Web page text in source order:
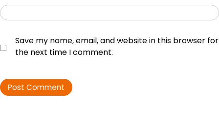
Save my name, email, and website in this browser for
the next time I comment.